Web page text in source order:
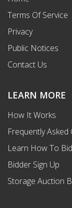
Terms Of Service
Privacy
Public Notices
Contact Us
LEARN MORE
How It Works
Frequently Asked
Learn How To Bid
Bidder Sign Up
Storage Auction